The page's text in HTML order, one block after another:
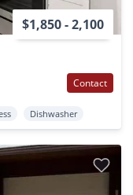
$1,850 - 2,100
Contact
Dishwasher